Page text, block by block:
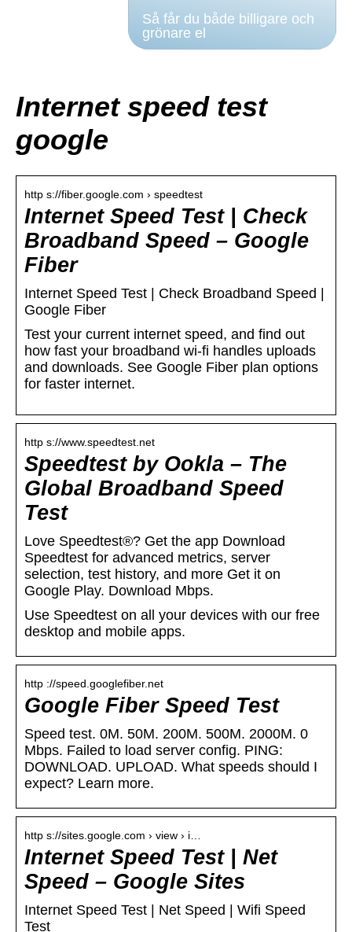
Så får du både billigare och
grönare el
Internet speed test
google
http s://fiber.google.com › speedtest
Internet Speed Test | Check
Broadband Speed – Google
Fiber
Internet Speed Test | Check Broadband Speed |
Google Fiber
Test your current internet speed, and find out
how fast your broadband wi-fi handles uploads
and downloads. See Google Fiber plan options
for faster internet.
http s://www.speedtest.net
Speedtest by Ookla – The
Global Broadband Speed
Test
Love Speedtest®? Get the app Download
Speedtest for advanced metrics, server
selection, test history, and more Get it on
Google Play. Download Mbps.
Use Speedtest on all your devices with our free
desktop and mobile apps.
http ://speed.googlefiber.net
Google Fiber Speed Test
Speed test. 0M. 50M. 200M. 500M. 2000M. 0
Mbps. Failed to load server config. PING:
DOWNLOAD. UPLOAD. What speeds should I
expect? Learn more.
http s://sites.google.com › view › i…
Internet Speed Test | Net
Speed – Google Sites
Internet Speed Test | Net Speed | Wifi Speed
Test